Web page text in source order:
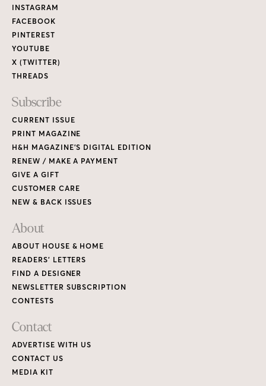
Links
INSTAGRAM
FACEBOOK
PINTEREST
YOUTUBE
X (TWITTER)
THREADS
Subscribe
CURRENT ISSUE
PRINT MAGAZINE
H&H MAGAZINE’S DIGITAL EDITION
RENEW / MAKE A PAYMENT
GIVE A GIFT
CUSTOMER CARE
NEW & BACK ISSUES
About
ABOUT HOUSE & HOME
READERS’ LETTERS
FIND A DESIGNER
NEWSLETTER SUBSCRIPTION
CONTESTS
Contact
ADVERTISE WITH US
CONTACT US
MEDIA KIT